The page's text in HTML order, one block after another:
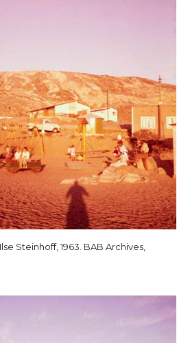
Steinhoff, 1963. BAB Archives,